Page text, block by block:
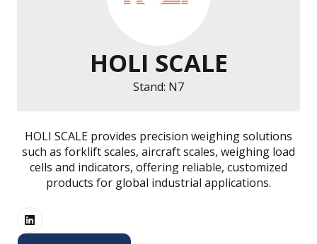
HOLI SCALE
Stand: N7
HOLI SCALE provides precision weighing solutions
such as forklift scales, aircraft scales, weighing load
cells and indicators, offering reliable, customized
products for global industrial applications.